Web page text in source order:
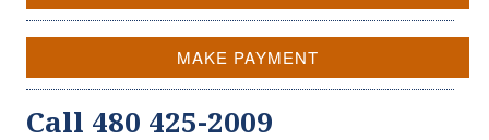
MAKE PAYMENT
Call 480 425-2009